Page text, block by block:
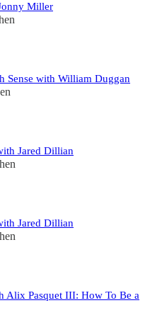
Miller
Sense with William Duggan
Jared Dillian
Jared Dillian
Alix Pasquet III: How To Be a